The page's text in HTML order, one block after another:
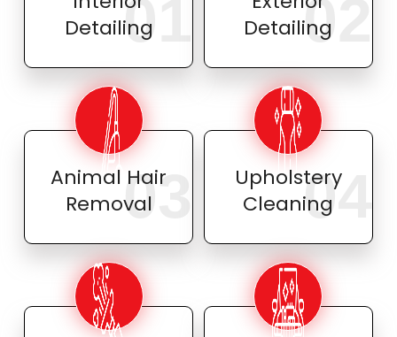
Detailing
01
Detailing
02
Animal Hair
Removal
03
Upholstery
Cleaning
04